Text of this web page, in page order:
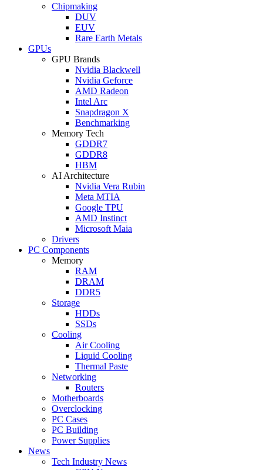
Chipmaking
DUV
EUV
Rare Earth Metals
GPUs
GPU Brands
Nvidia Blackwell
Nvidia Geforce
AMD Radeon
Intel Arc
Snapdragon X
Benchmarking
Memory Tech
GDDR7
GDDR8
HBM
AI Architecture
Nvidia Vera Rubin
Meta MTIA
Google TPU
AMD Instinct
Microsoft Maia
Drivers
PC Components
Memory
RAM
DRAM
DDR5
Storage
HDDs
SSDs
Cooling
Air Cooling
Liquid Cooling
Thermal Paste
Networking
Routers
Motherboards
Overclocking
PC Cases
PC Building
Power Supplies
News
Tech Industry News